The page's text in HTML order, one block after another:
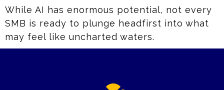
While AI has enormous potential, not every
SMB is ready to plunge headfirst into what
may feel like uncharted waters.